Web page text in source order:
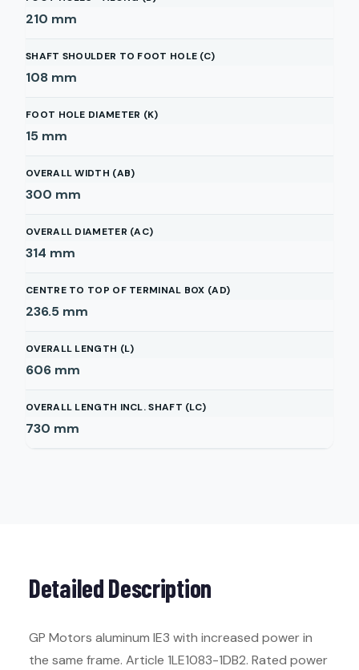
210 mm
SHAFT SHOULDER TO FOOT HOLE (C)
108 mm
FOOT HOLE DIAMETER (K)
15 mm
OVERALL WIDTH (AB)
300 mm
OVERALL DIAMETER (AC)
314 mm
CENTRE TO TOP OF TERMINAL BOX (AD)
236.5 mm
OVERALL LENGTH (L)
606 mm
OVERALL LENGTH INCL. SHAFT (LC)
730 mm
Detailed Description
GP Motors aluminum IE3 with increased power in
the same frame. Article 1LE1083-1DB2. Rated power